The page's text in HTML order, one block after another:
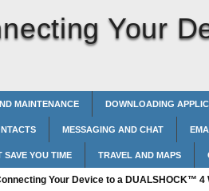
Your
MAINTENANCE DOWNLOADING
MESSAGING AND CHAT
SAVE YOU TIME TRAVEL AND MAPS
Your Device to a DUALSHOCK™‎